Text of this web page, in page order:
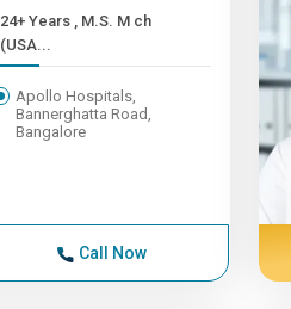
24+ Years , M.S. M ch
(USA...
Apollo Hospitals,
Bannerghatta Road,
Bangalore
Call Now